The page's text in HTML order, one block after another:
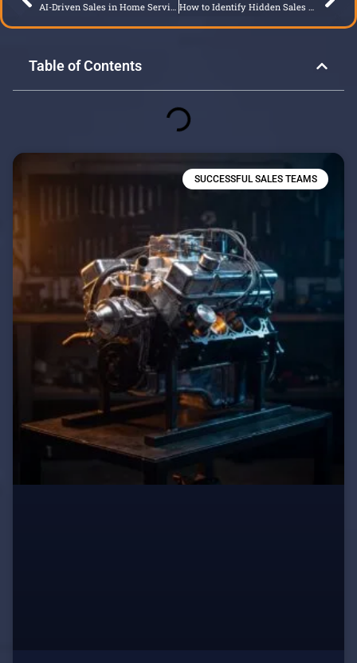
AI-Driven Sales in Home Services: Growth Without Gimmicks How to Identify Hidden Sales Talent
Table of Contents
SUCCESSFUL SALES TEAMS